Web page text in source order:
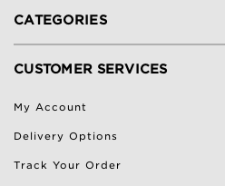
CATEGORIES
CUSTOMER SERVICES
My Account
Delivery Options
Track Your Order